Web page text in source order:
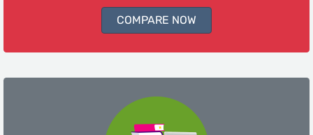
COMPARE NOW